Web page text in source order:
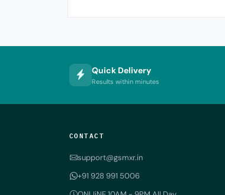
Quick Delivery
Results within minutes
CONTACT
support@gsmxr.in
+91 928 991 5006